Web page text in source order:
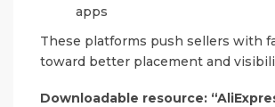
apps
These platforms push sellers with
toward better placement and
Downloadable resource: